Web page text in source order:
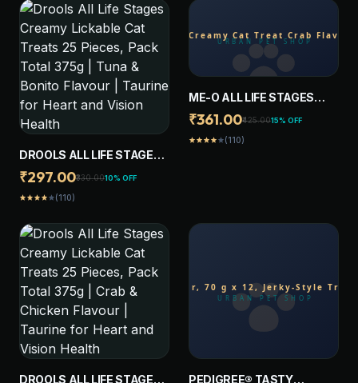
DROOLS ALL LIFE STAGES
CREAMY LICKABLE CAT
TREATS 25 PIECES, PACK
TOTAL 375G | TUNA &
TAURINE FOR HEART AND
VISION HEALTH
₹297.00₹330.0010% OFF
starstarstarstarstar(110)
ME-O ALL LIFE STAGES
CREAMY CAT TREAT CRAB
FLAVOR (PACK OF 20
STICKS)
₹361.00₹425.0015% OFF
starstarstarstarstar(110)
DROOLS ALL LIFE STAGES
PEDIGREE® TASTY